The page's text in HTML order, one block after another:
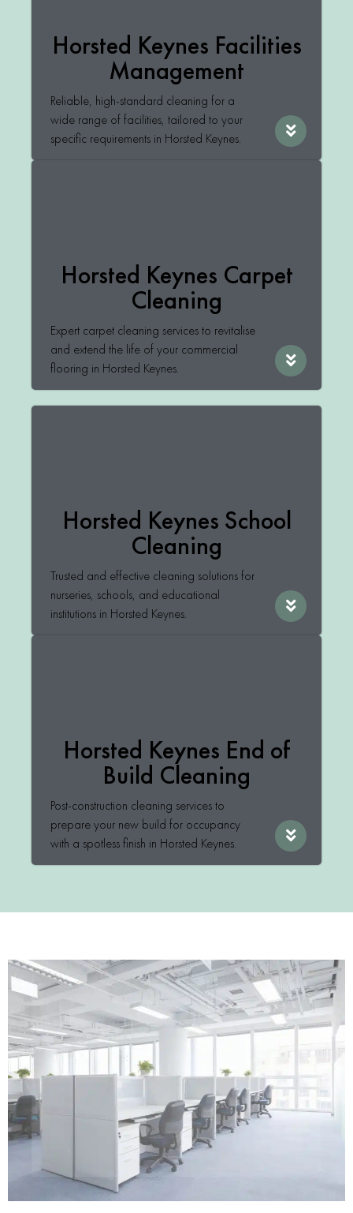
Horsted Keynes Facilities
Management
Reliable, high-standard cleaning for a
wide range of facilities, tailored to your
specific requirements in Horsted Keynes.
Horsted Keynes Carpet
Cleaning
Expert carpet cleaning services to revitalise
and extend the life of your commercial
flooring in Horsted Keynes.
Horsted Keynes School
Cleaning
Trusted and effective cleaning solutions for
nurseries, schools, and educational
institutions in Horsted Keynes.
Horsted Keynes End of
Build Cleaning
Post-construction cleaning services to
prepare your new build for occupancy
with a spotless finish in Horsted Keynes.